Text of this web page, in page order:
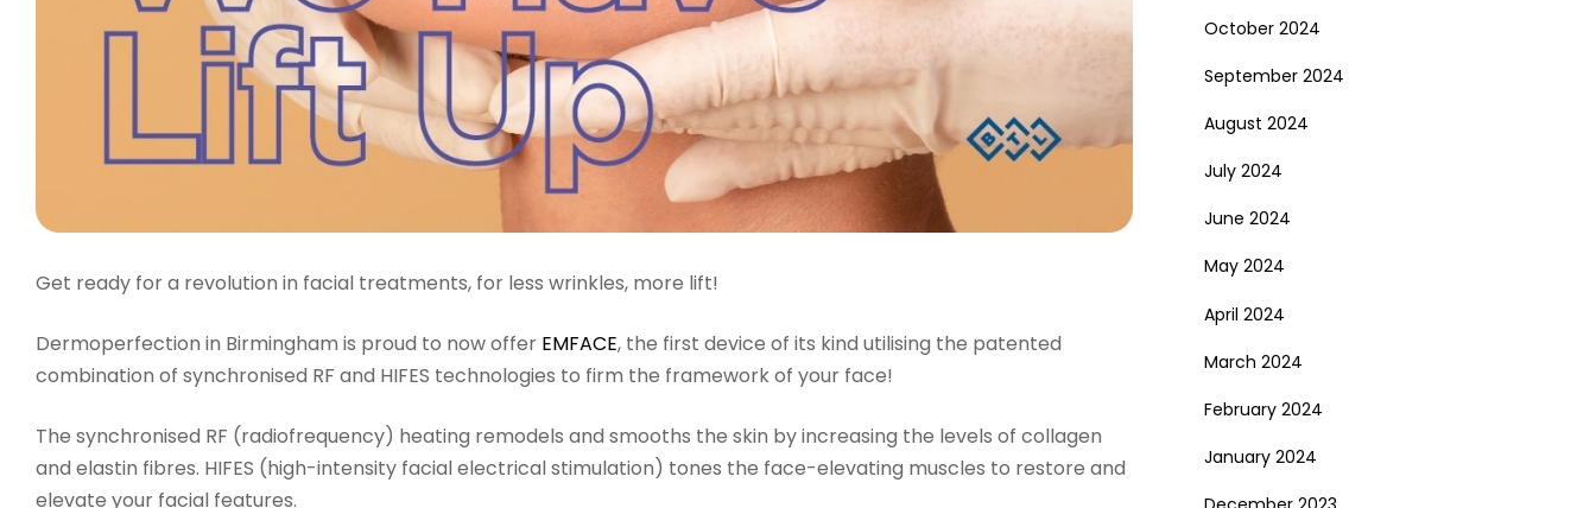
Get ready for a revolution in facial treatments, for less wrinkles, more lift!
Dermoperfection in Birmingham is proud to now offer EMFACE, the first device of its kind utilising the patented
combination of synchronised RF and HIFES technologies to firm the framework of your face!
The synchronised RF (radiofrequency) heating remodels and smooths the skin by increasing the levels of collagen
and elastin fibres. HIFES (high-intensity facial electrical stimulation) tones the face-elevating muscles to restore and
elevate your facial features.
October 2024
September 2024
August 2024
July 2024
June 2024
May 2024
April 2024
March 2024
February 2024
January 2024